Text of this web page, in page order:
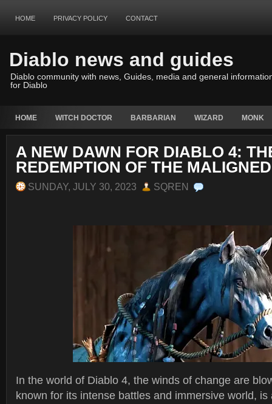
HOME PRIVACY POLICY CONTACT
Diablo news and guides
Diablo community with news, Guides, media and general
for Diablo
HOME WITCH DOCTOR BARBARIAN WIZARD MONK
A NEW DAWN FOR DIABLO 4:
REDEMPTION OF THE
SUNDAY, JULY 30, 2023 SQREN
In the world of Diablo 4, the winds of change are
known for its intense battles and immersive world,